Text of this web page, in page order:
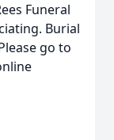
Funeral
Burial
go to